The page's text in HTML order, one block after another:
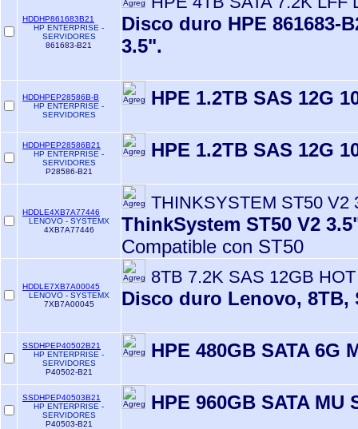
HDDHP861683B21
HP ENTERPRISE -
SERVIDORES
861683-B21
Disco duro HPE 861683-
3.5".
HDDHPEP28586B-B
HP ENTERPRISE -
SERVIDORES
HPE 1.2TB SAS 12G
HDDHPEP28586B21
HP ENTERPRISE -
SERVIDORES
P28586-B21
HPE 1.2TB SAS 12G
HDDLE4XB7A77446
LENOVO - SYSTEMX
4XB7A77446
THINKSYSTEM ST50 V2
ThinkSystem ST50 V2
Compatible con ST50
HDDLE7XB7A00045
LENOVO - SYSTEMX
7XB7A00045
8TB 7.2K SAS 12GB
Disco duro Lenovo, 8TB,
SSDHPEP40502B21
HP ENTERPRISE -
SERVIDORES
P40502-B21
HPE 480GB SATA 6G
SSDHPEP40503B21
HP ENTERPRISE -
SERVIDORES
P40503-B21
HPE 960GB SATA MU